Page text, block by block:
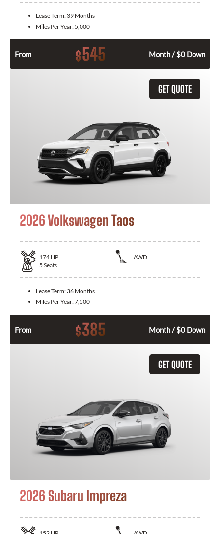
Lease Term: 39 Months
Miles Per Year: 5,000
From $545 Month / $0 Down
GET QUOTE
2026 Volkswagen Taos
174 HP
AWD
5 Seats
Lease Term: 36 Months
Miles Per Year:7,500
From $385 Month / $0 Down
GET QUOTE
2026 Subaru Impreza